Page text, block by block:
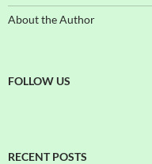
About the Author
FOLLOW US
RECENT POSTS